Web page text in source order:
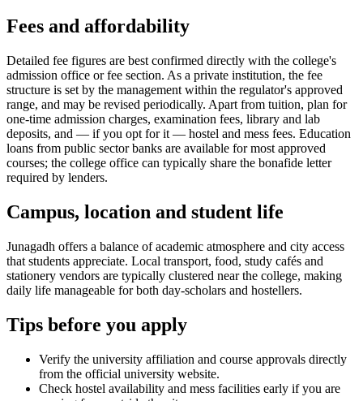
Fees and affordability
Detailed fee figures are best confirmed directly with the college's
admission office or fee section. As a private institution, the fee
structure is set by the management within the regulator's approved
range, and may be revised periodically. Apart from tuition, plan for
one-time admission charges, examination fees, library and lab
deposits, and — if you opt for it — hostel and mess fees. Education
loans from public sector banks are available for most approved
courses; the college office can typically share the bonafide letter
required by lenders.
Campus, location and student life
Junagadh offers a balance of academic atmosphere and city access
that students appreciate. Local transport, food, study cafés and
stationery vendors are typically clustered near the college, making
daily life manageable for both day-scholars and hostellers.
Tips before you apply
Verify the university affiliation and course approvals directly
from the official university website.
Check hostel availability and mess facilities early if you are